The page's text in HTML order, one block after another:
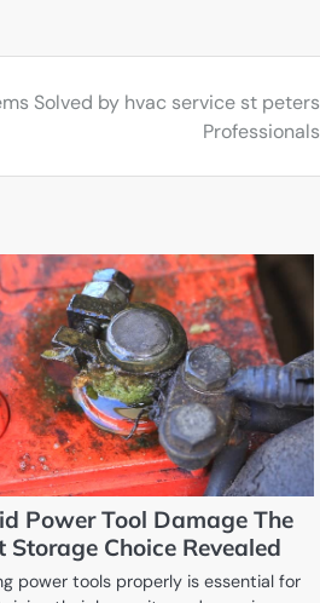
Solved by hvac service st peters
Professionals
Power Tool Damage The
Storage Choice Revealed
power tools properly is essential for